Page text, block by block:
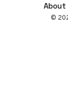
About
©